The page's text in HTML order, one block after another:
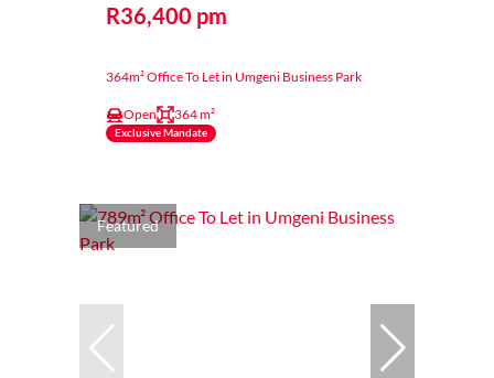
R36,400 pm
364m² Office To Let in Umgeni Business Park
Open 364 m²
Exclusive Mandate
Featured